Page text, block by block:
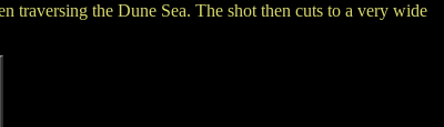
traversing the Dune Sea. The shot then cuts to a very wide